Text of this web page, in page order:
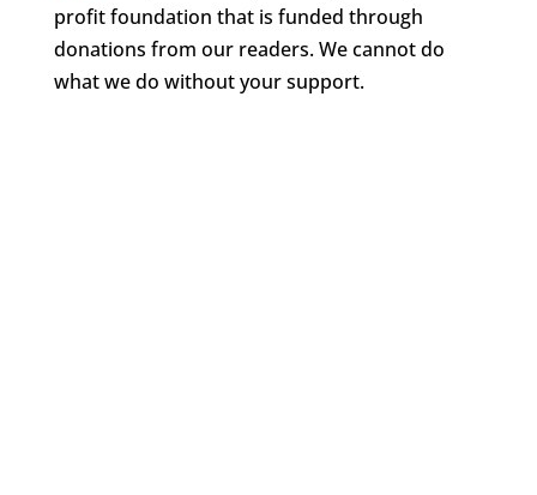
profit foundation that is funded through
donations from our readers. We cannot do
what we do without your support.